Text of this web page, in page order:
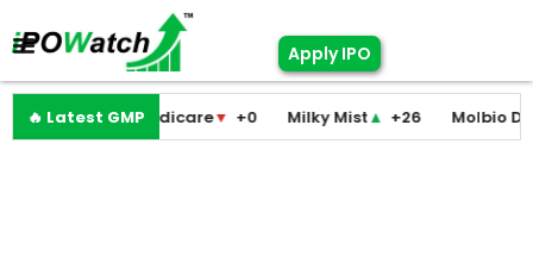
Apply IPO
🔥 Latest GMP
Pramodini Medicare▼ +0 Milky Mist▲ +26 Molbio